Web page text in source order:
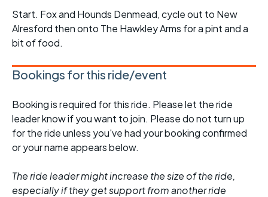
Start. Fox and Hounds Denmead, cycle out to New
Alresford then onto The Hawkley Arms for a pint and a
bit of food.
Bookings for this ride/event
Booking is required for this ride. Please let the ride
leader know if you want to join. Please do not turn up
for the ride unless you've had your booking confirmed
or your name appears below.
The ride leader might increase the size of the ride,
especially if they get support from another ride